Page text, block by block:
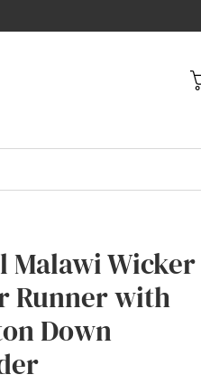
Malawi Wicker
Runner with
Down